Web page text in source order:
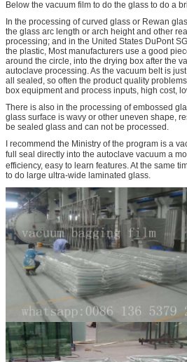
Below the vacuum film to do the glass to do a
In the processing of curved glass or Rewan
the glass arc length or arch height and other
processing; and in the United States DuPont
the plastic, Most manufacturers use a good
around the circle, into the drying box after the
autoclave processing. As the vacuum belt is
all sealed, so often the product quality
box equipment and process inputs, high cost,
There is also in the processing of embossed
glass surface is wavy or other uneven shape,
be sealed glass and can not be processed.
I recommend the Ministry of the program is a
full seal directly into the autoclave vacuum a
efficiency, easy to learn features. At the same
to do large ultra-wide laminated glass.